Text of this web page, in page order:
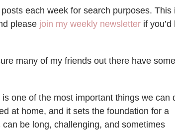
each week for search purposes. This
please join my weekly newsletter if
many of my friends out there have some
one of the most important things we can
at home, and it sets the foundation for a
be long, challenging, and sometimes